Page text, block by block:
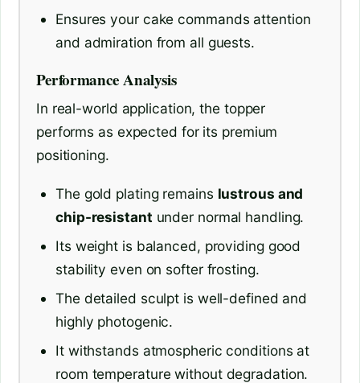
Ensures your cake commands attention
and admiration from all guests.
Performance Analysis
In real-world application, the topper
performs as expected for its premium
positioning.
The gold plating remains lustrous and
chip-resistant under normal handling.
Its weight is balanced, providing good
stability even on softer frosting.
The detailed sculpt is well-defined and
highly photogenic.
It withstands atmospheric conditions at
room temperature without degradation.